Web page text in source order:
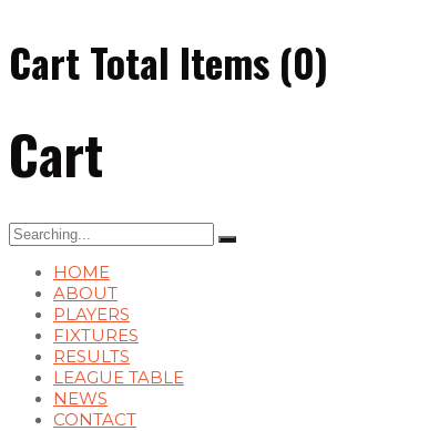
Cart Total Items (0)
Cart
Search
for:
HOME
ABOUT
PLAYERS
FIXTURES
RESULTS
LEAGUE TABLE
NEWS
CONTACT